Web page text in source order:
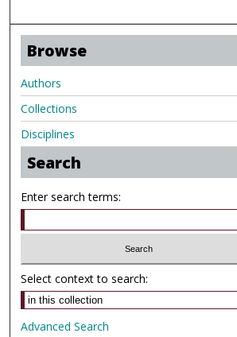
Browse
Authors
Collections
Disciplines
Search
Enter search terms:
Select context to search:
Advanced Search